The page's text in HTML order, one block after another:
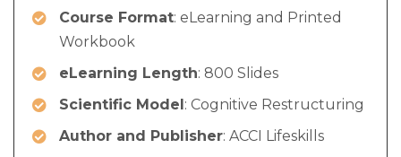
Course Format: eLearning and Printed
Workbook
eLearning Length: 800 Slides
Scientific Model: Cognitive Restructuring
Author and Publisher: ACCI Lifeskills